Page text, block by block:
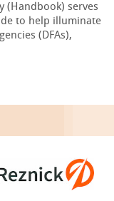
(Handbook) serves
to help illuminate
(DFAs),